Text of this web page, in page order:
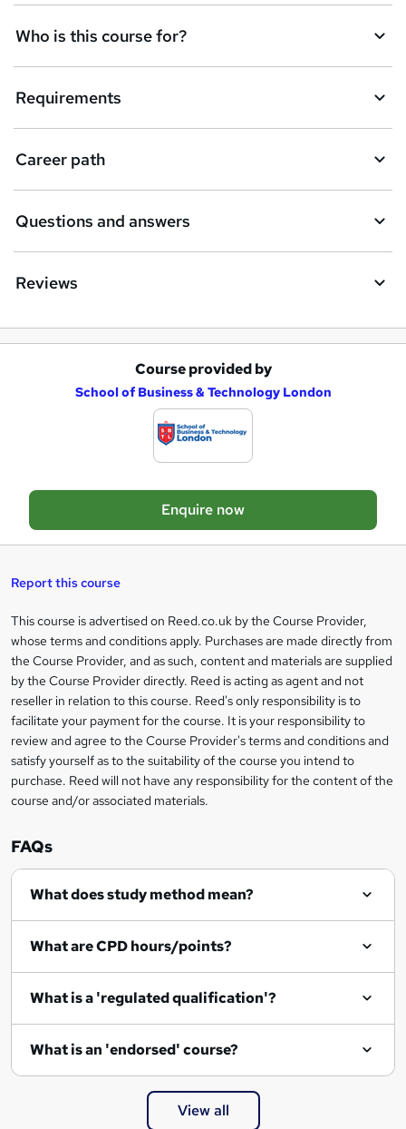
k
e
t
o
r
e
n
q
e
Who is this course for?
Requirements
Career path
Questions and answers
Reviews
a
s
e
t
o
r
e
n
q
u
i
e
Course provided by
School of Business & Technology London
Enquire now
Report this course
Legal
information
This course is advertised on Reed.co.uk by the Course Provider,
whose terms and conditions apply. Purchases are made directly from
the Course Provider, and as such, content and materials are supplied
by the Course Provider directly. Reed is acting as agent and not
reseller in relation to this course. Reed's only responsibility is to
facilitate your payment for the course. It is your responsibility to
review and agree to the Course Provider's terms and conditions and
satisfy yourself as to the suitability of the course you intend to
purchase. Reed will not have any responsibility for the content of the
course and/or associated materials.
FAQs
What does study method mean?
What are CPD hours/points?
What is a 'regulated qualification'?
What is an 'endorsed' course?
View all